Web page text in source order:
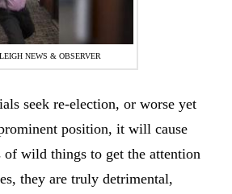
NEWS & OBSERVER
seek re-election, or worse yet
position, it will cause
of wild things to get the attention
they are truly detrimental,